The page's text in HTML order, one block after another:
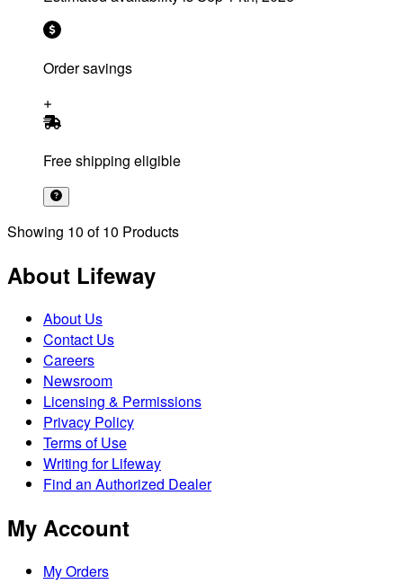
Order savings
Free shipping eligible
Showing 10 of 10 Products
About Lifeway
About Us
Contact Us
Careers
Newsroom
Licensing & Permissions
Privacy Policy
Terms of Use
Writing for Lifeway
Find an Authorized Dealer
My Account
My Orders